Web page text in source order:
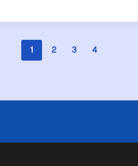
1 2 3 4
in grado di garantire l'esattezza o